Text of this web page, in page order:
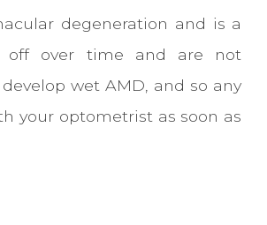
degeneration and is a
off over time and are not
wet AMD, and so any
your optometrist as soon as